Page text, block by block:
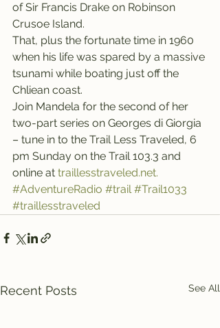
of Sir Francis Drake on Robinson
Crusoe Island.
That, plus the fortunate time in 1960
when his life was spared by a massive
tsunami while boating just off the
Chliean coast.
Join Mandela for the second of her
two-part series on Georges di Giorgia
– tune in to the Trail Less Traveled, 6
pm Sunday on the Trail 103.3 and
online at traillesstraveled.net.
#AdventureRadio #trail #Trail1033
#traillesstraveled
Recent Posts See All